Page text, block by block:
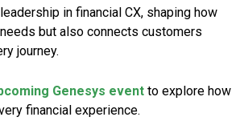
in financial CX, shaping how
but also connects customers
journey.
Genesys event to explore how
financial experience.